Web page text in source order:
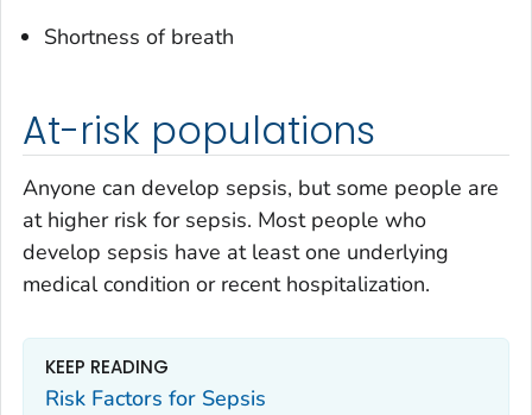
Shortness of breath
At-risk populations
Anyone can develop sepsis, but some people are
at higher risk for sepsis. Most people who
develop sepsis have at least one underlying
medical condition or recent hospitalization.
KEEP READING
Risk Factors for Sepsis